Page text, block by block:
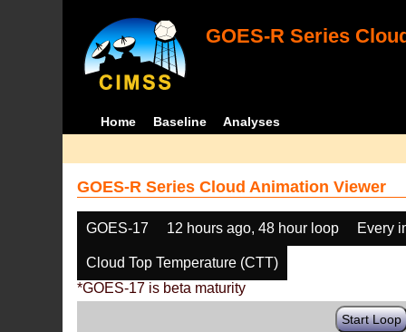
GOES-R Series
Home Baseline Analyses
GOES-R Series Cloud Animation Viewer
GOES-17 12 hours ago, 48 hour loop Every
Cloud Top Temperature (CTT)
*GOES-17 is beta maturity
Start Loop